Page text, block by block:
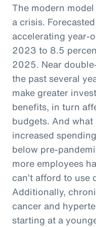
The modern
a crisis.
accelerating year-
2023 to 8.5
2025. Near
the past several
make greater
benefits, in turn
budgets. And
increased
below pre-
more employees
can’t afford to
Additionally,
cancer and
starting at a